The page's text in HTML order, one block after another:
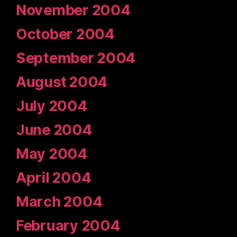
November 2004
October 2004
September 2004
August 2004
July 2004
June 2004
May 2004
April 2004
March 2004
February 2004